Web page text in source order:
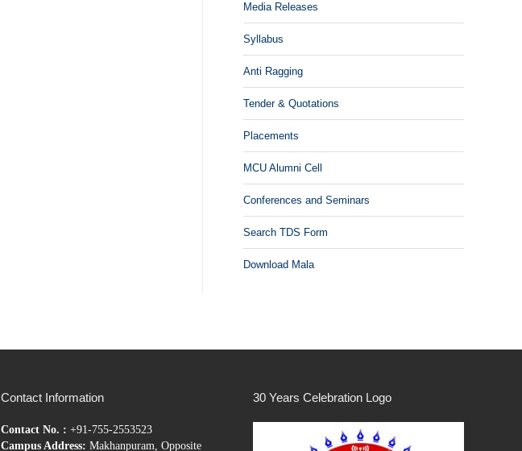
Media Releases
Syllabus
Anti Ragging
Tender & Quotations
Placements
MCU Alumni Cell
Conferences and Seminars
Search TDS Form
Download Mala
Contact Information
Contact No. : +91-755-2553523
Campus Address: Makhanpuram, Opposite
30 Years Celebration Logo